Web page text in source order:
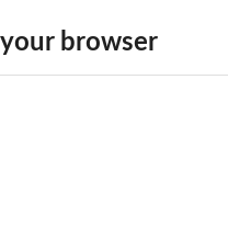
browser